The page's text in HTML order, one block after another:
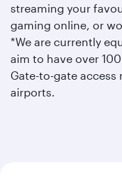
streaming your
gaming online, or
*We are currently
aim to have over
Gate-to-gate access
airports.